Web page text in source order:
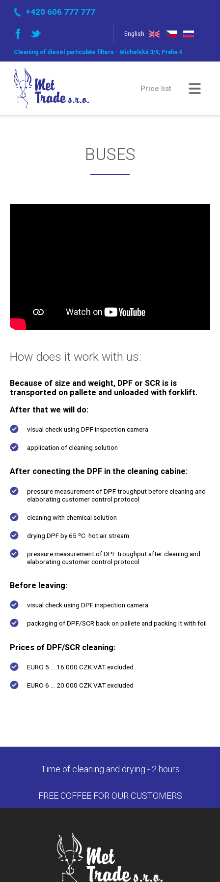
Cleaning of diesel particulate filters - Michelská 3/9, Praha 4
+420 606 777 777
English
Price list
About us
BUSES
How does it work with us:
Because of size and weight, DPF or SCR is is
transported on pallete and unloaded with forklift.
After that we will do:
visual check using DPF inspection camera
application of cleaning solution
After conecting the DPF in the cleaning cabine:
pressure measurement of DPF troughput before cleaning and
elaborating customer control protocol
cleaning with chemical solution
drying DPF by 65 ºC hot air stream
pressure measurement of DPF troughput after cleaning and
elaborating customer control protocol
Before leaving:
visual check using DPF inspection camera
packaging of DPF/SCR back on pallete and packing it with foil
Prices of DPF/SCR cleaning:
EURO 5 ... 16.000 CZK VAT excluded
EURO 6 ... 20.000 CZK VAT excluded
Time of cleaning and drying - 2 hours
FREE COFFEE FOR OUR CUSTOMERS